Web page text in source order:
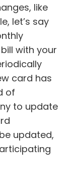
like
let’s say
with your
card has
of
to update
updated,